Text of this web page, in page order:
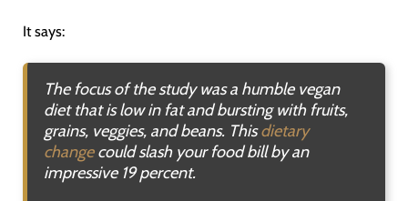
It says:
The focus of the study was a humble vegan
diet that is low in fat and bursting with fruits,
grains, veggies, and beans. Thisdietary
changecould slash your food bill by an
impressive 19 percent.